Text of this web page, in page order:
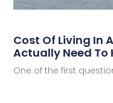
Cost Of Living In
Actually Need To
One of the first